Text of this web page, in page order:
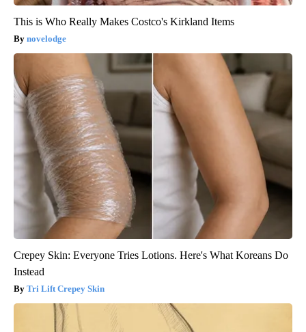
This is Who Really Makes Costco's Kirkland Items
novelodge
Crepey Skin: Everyone Tries Lotions. Here's What Koreans Do
Instead
Tri Lift Crepey Skin